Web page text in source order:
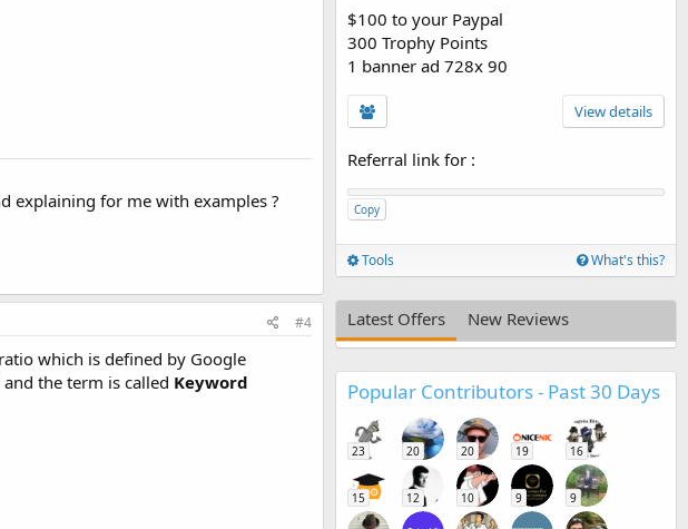
explaining for me with examples ?
#4
which is defined by Google
the term is called Keyword
$100 to your Paypal
300 Trophy Points
1 banner ad 728x 90
View details
Referral link for :
Copy
Tools What's this?
Latest Offers New Reviews
Popular Contributors - Past 30 Days
23 20 20 19 16
15 12 10 9 9